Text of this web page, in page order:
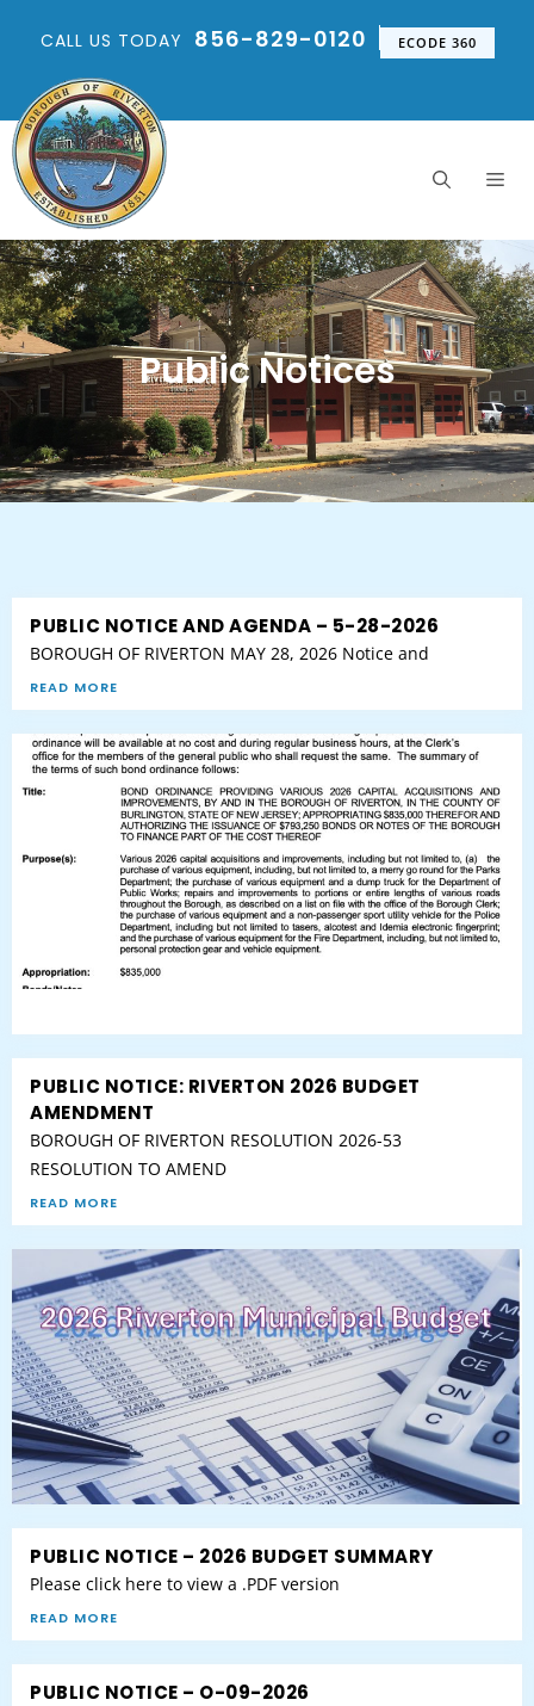
CALL US TODAY 856-829-0120 ECODE 360
Public Notices
PUBLIC NOTICE AND AGENDA – 5-28-2026
BOROUGH OF RIVERTON MAY 28, 2026 Notice and
READ MORE
PUBLIC NOTICE: RIVERTON 2026 BUDGET
AMENDMENT
BOROUGH OF RIVERTON RESOLUTION 2026-53
RESOLUTION TO AMEND
READ MORE
PUBLIC NOTICE – 2026 BUDGET SUMMARY
Please click here to view a .PDF version
READ MORE
PUBLIC NOTICE – O-09-2026